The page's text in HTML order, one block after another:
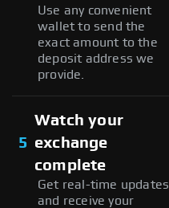
Use any convenient
wallet to send the
exact amount to the
deposit address we
provide.
5
Watch your
exchange
complete
Get real-time updates
and receive your